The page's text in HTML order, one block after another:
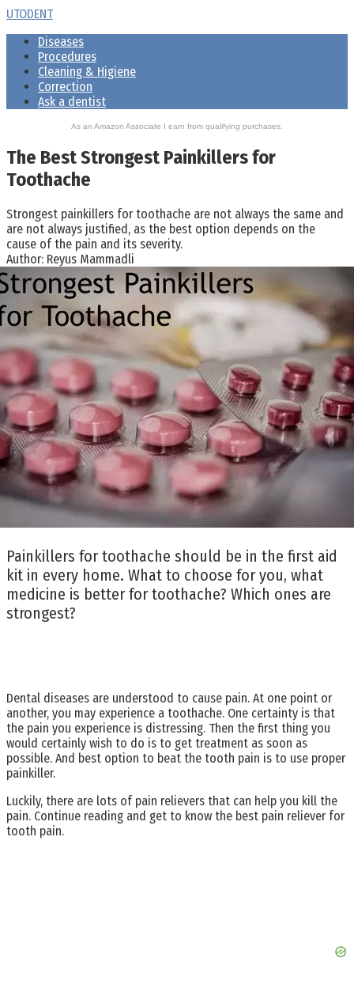
Skip
content
UTODENT
Diseases
Procedures
Cleaning & Higiene
Correction
Ask a dentist
As an Amazon Associate I earn from qualifying purchases.
The Best Strongest Painkillers for
Toothache
Strongest painkillers for toothache are not always the same and
are not always justified, as the best option depends on the
cause of the pain and its severity.
Author: Reyus Mammadli
Painkillers for toothache should be in the first aid
kit in every home. What to choose for you, what
medicine is better for toothache? Which ones are
strongest?
Dental diseases are understood to cause pain. At one point or
another, you may experience a toothache. One certainty is that
the pain you experience is distressing. Then the first thing you
would certainly wish to do is to get treatment as soon as
possible. And best option to beat the tooth pain is to use proper
painkiller.
Luckily, there are lots of pain relievers that can help you kill the
pain. Continue reading and get to know the best pain reliever for
tooth pain.